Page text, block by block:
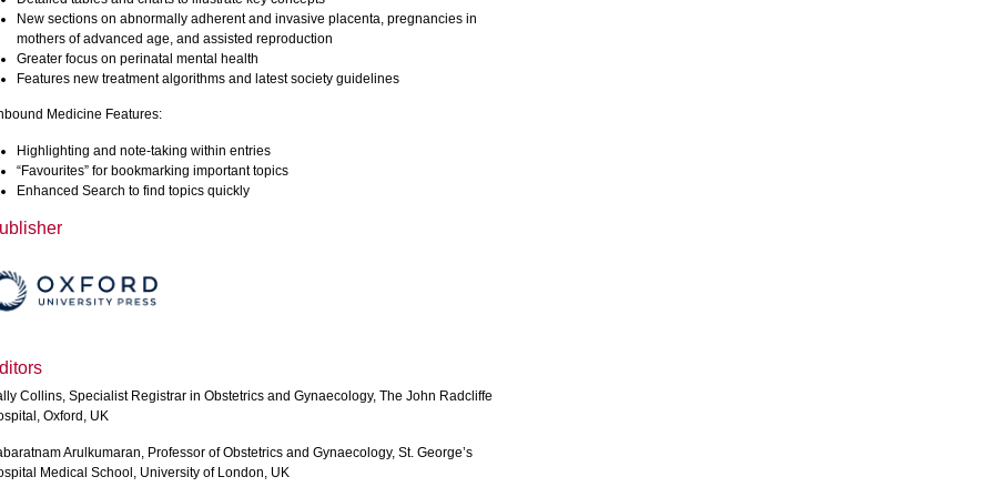
New sections on abnormally adherent and invasive placenta, pregnancies in
mothers of advanced age, and assisted reproduction
Greater focus on perinatal mental health
Features new treatment algorithms and latest society guidelines
Medicine Features:
Highlighting and note-taking within entries
“Favourites” for bookmarking important topics
Enhanced Search to find topics quickly
Collins, Specialist Registrar in Obstetrics and Gynaecology, The John Radcliffe
Oxford, UK
Arulkumaran, Professor of Obstetrics and Gynaecology, St. George’s
Medical School, University of London, UK